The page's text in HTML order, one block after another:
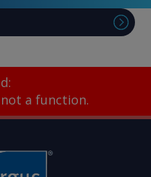
not a function.